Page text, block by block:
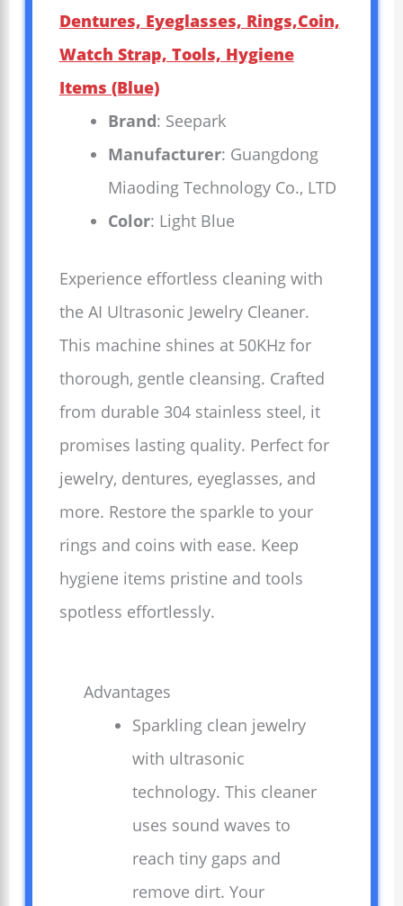
Dentures, Eyeglasses, Rings,Coin,
Watch Strap, Tools, Hygiene
Items (Blue)
Brand: Seepark
Manufacturer: Guangdong
Miaoding Technology Co., LTD
Color: Light Blue
Experience effortless cleaning with
the AI Ultrasonic Jewelry Cleaner.
This machine shines at 50KHz for
thorough, gentle cleansing. Crafted
from durable 304 stainless steel, it
promises lasting quality. Perfect for
jewelry, dentures, eyeglasses, and
more. Restore the sparkle to your
rings and coins with ease. Keep
hygiene items pristine and tools
spotless effortlessly.
Advantages
Sparkling clean jewelry
with ultrasonic
technology. This cleaner
uses sound waves to
reach tiny gaps and
remove dirt. Your